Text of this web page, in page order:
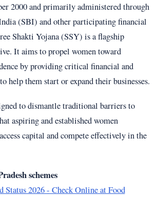
2000 and primarily administered through
(SBI) and other participating financial
Shakti Yojana (SSY) is a flagship
It aims to propel women toward
by providing critical financial and
help them start or expand their businesses.
to dismantle traditional barriers to
aspiring and established women
capital and compete effectively in the
schemes
Status 2026 - Check Online at Food